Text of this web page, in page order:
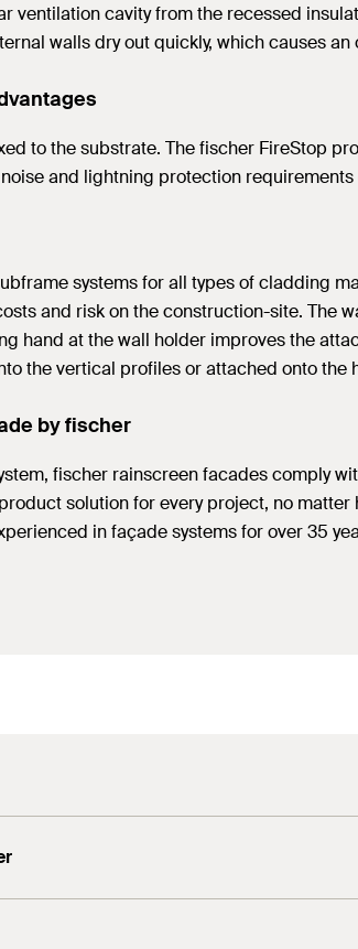
ventilation cavity from the recessed
walls dry out quickly, which causes
to the substrate. The fischer FireStop
and lightning protection
systems for all types of cladding
and risk on the construction-site. The
hand at the wall holder improves the
the vertical profiles or attached onto
by fischer
fischer rainscreen facades comply
solution for every project, no
in façade systems for over 35